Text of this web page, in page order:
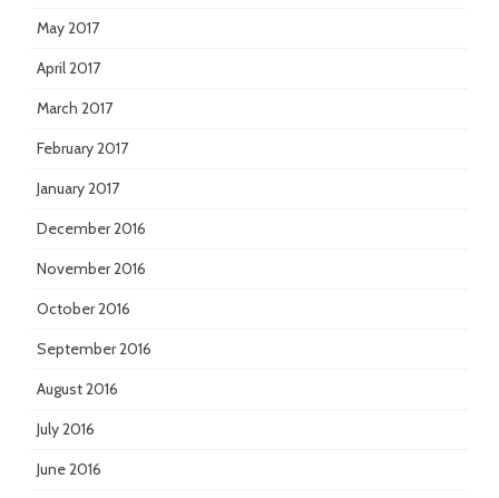
May 2017
April 2017
March 2017
February 2017
January 2017
December 2016
November 2016
October 2016
September 2016
August 2016
July 2016
June 2016